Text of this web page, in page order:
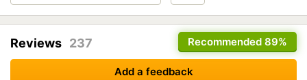
Recommended 89%
Reviews 237
Add a feedback